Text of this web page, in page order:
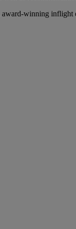
winning inflight